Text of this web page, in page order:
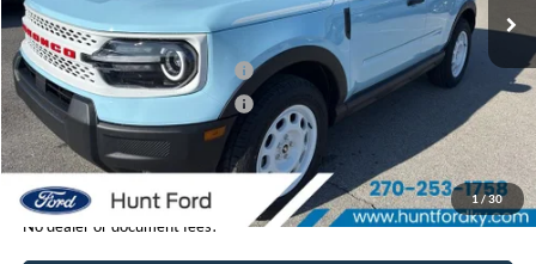
1/30
MSRP:
$40,280
Dealer Discount:
-$506
Retail Customer Cash - 11790
-$2,250
Retail Customer Cash - 11794
-$250
Sale Price:
$37,274
No dealer or document fees!